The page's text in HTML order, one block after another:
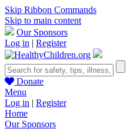
Skip Ribbon Commands
Skip to main content
Our Sponsors
Log in | Register
Donate
Menu
Log in | Register
Home
Our Sponsors